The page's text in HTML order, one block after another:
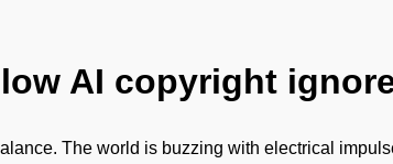
AI copyright
The world is buzzing with electrical